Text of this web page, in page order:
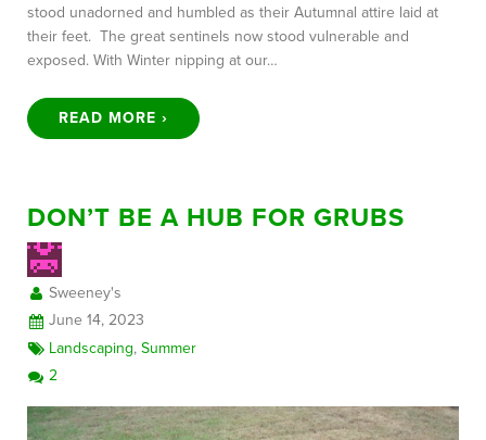
stood unadorned and humbled as their Autumnal attire laid at
their feet. The great sentinels now stood vulnerable and
exposed. With Winter nipping at our…
READ MORE ›
DON’T BE A HUB FOR GRUBS
Sweeney's
June 14, 2023
Landscaping,Summer
2